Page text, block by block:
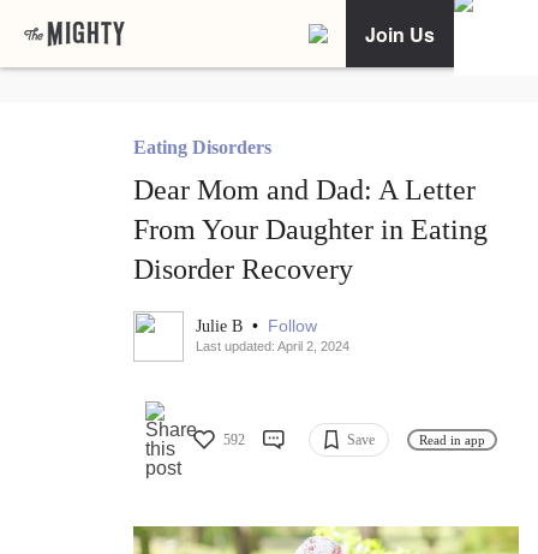
Join Us
Eating Disorders
Dear Mom and Dad: A Letter
From Your Daughter in Eating
Disorder Recovery
Julie B • Follow
Last updated: April 2, 2024
592 Save Read in app